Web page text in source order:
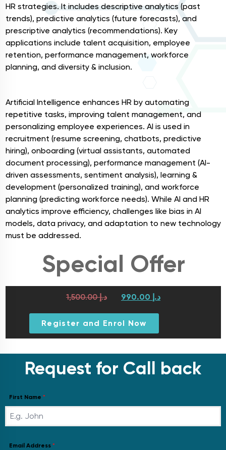
HR strategies. It includes descriptive analytics (past
trends), predictive analytics (future forecasts), and
prescriptive analytics (recommendations). Key
applications include talent acquisition, employee
retention, performance management, workforce
planning, and diversity & inclusion.
Artificial Intelligence enhances HR by automating
repetitive tasks, improving talent management, and
personalizing employee experiences. AI is used in
recruitment (resume screening, chatbots, predictive
hiring), onboarding (virtual assistants, automated
document processing), performance management (AI-
driven assessments, sentiment analysis), learning &
development (personalized training), and workforce
planning (predicting workforce needs). While AI and HR
analytics improve efficiency, challenges like bias in AI
models, data privacy, and adaptation to new technology
must be addressed.
Special Offer
د.إ1,500.00 د.إ
Register and Enrol Now
Request for Call back
First Name *
Email Address *